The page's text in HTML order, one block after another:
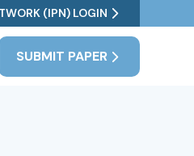
(IPN) LOGIN
SUBMIT PAPER